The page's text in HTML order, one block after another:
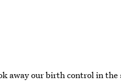
away our birth control in the